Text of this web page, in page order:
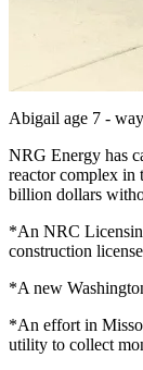
Abigail age 7 -
NRG Energy has
reactor complex in
billion dollars
*An NRC
construction
*A new
*An effort in
utility to collect